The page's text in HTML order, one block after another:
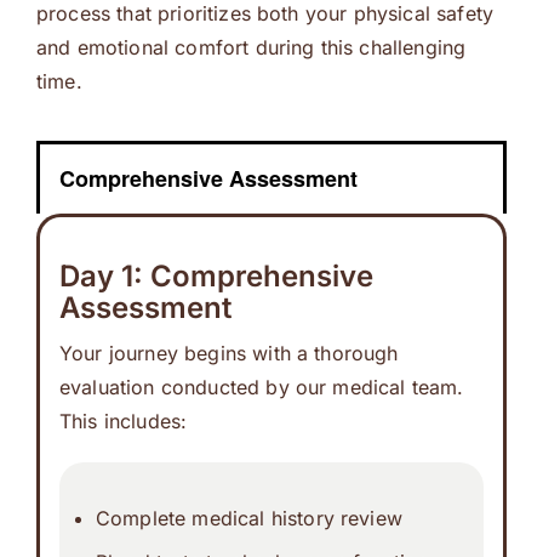
process that prioritizes both your physical safety
and emotional comfort during this challenging
time.
Comprehensive Assessment
Day 1: Comprehensive
Assessment
Your journey begins with a thorough
evaluation conducted by our medical team.
This includes:
Complete medical history review